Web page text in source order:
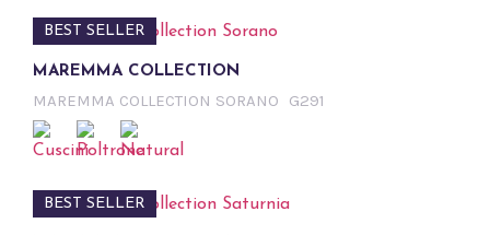
BEST SELLER
MAREMMA COLLECTION
MAREMMA COLLECTION SORANO G291
BEST SELLER